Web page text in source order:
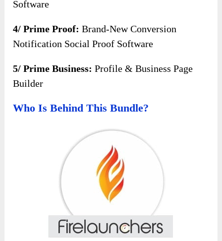
Software
4/ Prime Proof: Brand-New Conversion
Notification Social Proof Software
5/ Prime Business: Profile & Business Page
Builder
Who Is Behind This Bundle?